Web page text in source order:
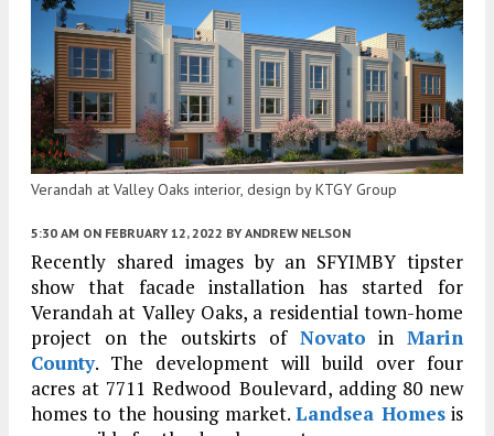
Verandah at Valley Oaks interior, design by KTGY Group
5:30 AM ON FEBRUARY 12, 2022 BY ANDREW NELSON
Recently shared images by an SFYIMBY tipster
show that facade installation has started for
Verandah at Valley Oaks, a residential town-home
project on the outskirts of Novato inMarin
County. The development will build over four
acres at 7711 Redwood Boulevard, adding 80 new
homes to the housing market.Landsea Homesis